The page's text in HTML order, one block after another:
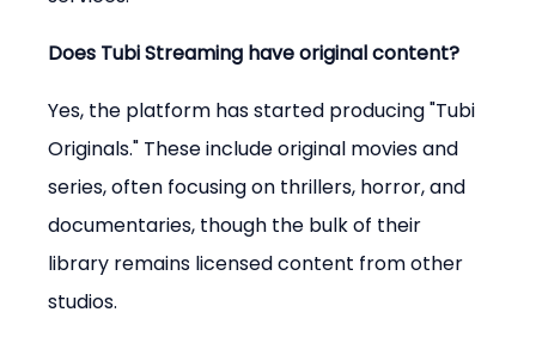
Does Tubi Streaming have original content?
Yes, the platform has started producing "Tubi
Originals." These include original movies and
series, often focusing on thrillers, horror, and
documentaries, though the bulk of their
library remains licensed content from other
studios.